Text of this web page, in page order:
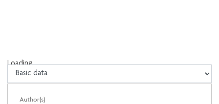
Loading...
Loading...
Author(s)